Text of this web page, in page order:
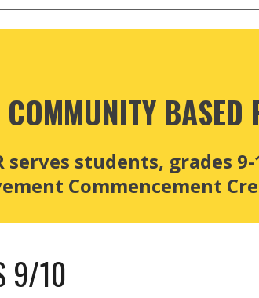
COMMUNITY BASED
serves students, grades
Commencement
9/10